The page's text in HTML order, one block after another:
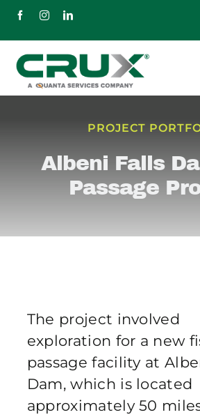
Skip
Services
Publications
Contact Crux
PROJECT
Albeni Falls
Passage
The project involved
exploration for a new
passage facility at
Dam, which is located
approximately 50